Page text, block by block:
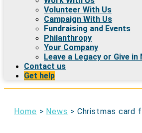
Volunteer With Us
Campaign With Us
Fundraising and Events
Philanthropy
Your Company
Leave a Legacy or Give in
Contact us
Get help
Home > News > Christmas card